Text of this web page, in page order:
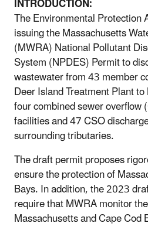
The Environmental Protection
issuing the Massachusetts
(MWRA) National Pollutant
System (NPDES) Permit to
wastewater from 43 member
Deer Island Treatment Plant
four combined sewer overflow
facilities and 47 CSO
surrounding tributaries.
The draft permit proposes
ensure the protection of
Bays. In addition, the 2023
require that MWRA monitor
Massachusetts and Cape Cod